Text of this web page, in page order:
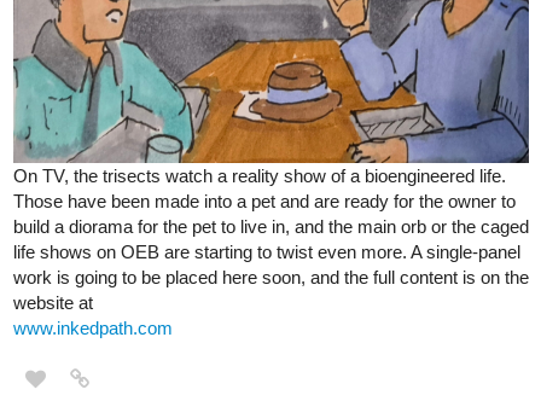
On TV, the trisects watch a reality show of a bioengineered life.
Those have been made into a pet and are ready for the owner to
build a diorama for the pet to live in, and the main orb or the caged
life shows on OEB are starting to twist even more. A single-panel
work is going to be placed here soon, and the full content is on the
website at
www.inkedpath.com